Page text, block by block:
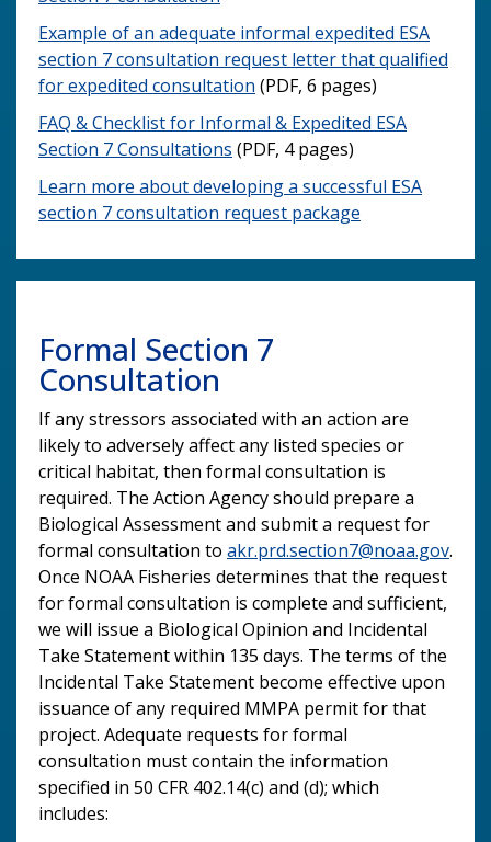
Example of an adequate informal expedited ESA
section 7 consultation request letter that qualified
for expedited consultation (PDF, 6 pages)
FAQ & Checklist for Informal & Expedited ESA
Section 7 Consultations (PDF, 4 pages)
Learn more about developing a successful ESA
section 7 consultation request package
Formal Section 7
Consultation
If any stressors associated with an action are
likely to adversely affect any listed species or
critical habitat, then formal consultation is
required. The Action Agency should prepare a
Biological Assessment and submit a request for
formal consultation to akr.prd.section7@noaa.gov.
Once NOAA Fisheries determines that the request
for formal consultation is complete and sufficient,
we will issue a Biological Opinion and Incidental
Take Statement within 135 days. The terms of the
Incidental Take Statement become effective upon
issuance of any required MMPA permit for that
project. Adequate requests for formal
consultation must contain the information
specified in 50 CFR 402.14(c) and (d); which
includes: